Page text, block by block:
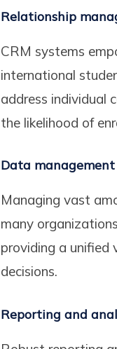
Relationship
CRM systems
international
address individual
the likelihood of
Data
Managing vast
many
providing a
decisions.
Reporting and